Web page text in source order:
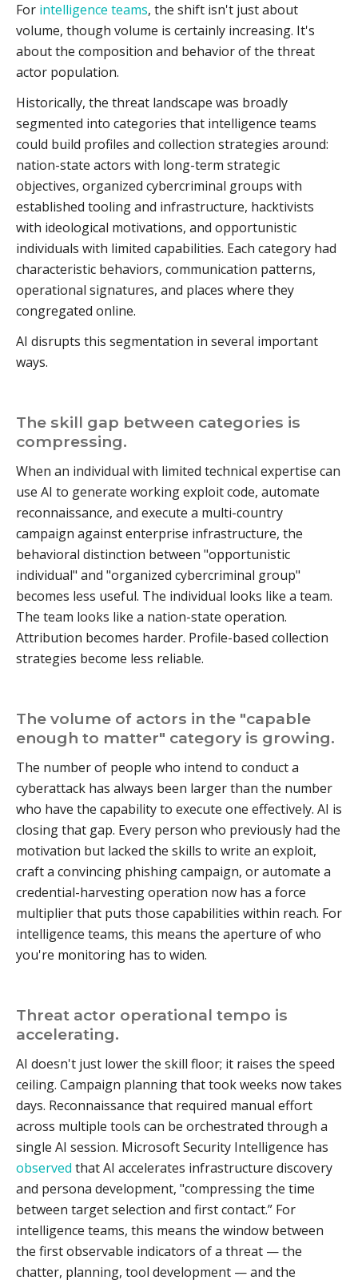
For intelligence teams, the shift isn't just about
volume, though volume is certainly increasing. It's
about the composition and behavior of the threat
actor population.
Historically, the threat landscape was broadly
segmented into categories that intelligence teams
could build profiles and collection strategies around:
nation-state actors with long-term strategic
objectives, organized cybercriminal groups with
established tooling and infrastructure, hacktivists
with ideological motivations, and opportunistic
individuals with limited capabilities. Each category had
characteristic behaviors, communication patterns,
operational signatures, and places where they
congregated online.
AI disrupts this segmentation in several important
ways.
The skill gap between categories is
compressing.
When an individual with limited technical expertise can
use AI to generate working exploit code, automate
reconnaissance, and execute a multi-country
campaign against enterprise infrastructure, the
behavioral distinction between "opportunistic
individual" and "organized cybercriminal group"
becomes less useful. The individual looks like a team.
The team looks like a nation-state operation.
Attribution becomes harder. Profile-based collection
strategies become less reliable.
The volume of actors in the "capable
enough to matter" category is growing.
The number of people who intend to conduct a
cyberattack has always been larger than the number
who have the capability to execute one effectively. AI is
closing that gap. Every person who previously had the
motivation but lacked the skills to write an exploit,
craft a convincing phishing campaign, or automate a
credential-harvesting operation now has a force
multiplier that puts those capabilities within reach. For
intelligence teams, this means the aperture of who
you're monitoring has to widen.
Threat actor operational tempo is
accelerating.
AI doesn't just lower the skill floor; it raises the speed
ceiling. Campaign planning that took weeks now takes
days. Reconnaissance that required manual effort
across multiple tools can be orchestrated through a
single AI session. Microsoft Security Intelligence has
observed that AI accelerates infrastructure discovery
and persona development, "compressing the time
between target selection and first contact.” For
intelligence teams, this means the window between
the first observable indicators of a threat — the
chatter, planning, tool development — and the